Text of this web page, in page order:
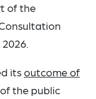
of the
itsoutcome of
the public